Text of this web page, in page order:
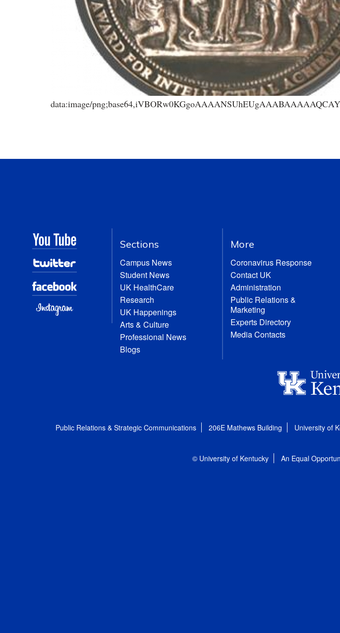
data:image/
Sections
Campus News
Student News
UK HealthCare
Research
UK Happenings
Arts & Culture
Professional News
Blogs
More
Coronavirus Response
Contact UK
Administration
Public Relations &
Marketing
Experts Directory
Media Contacts
Public Relations & Strategic Communications 206E Mathews Building University of
© University of Kentucky An Equal